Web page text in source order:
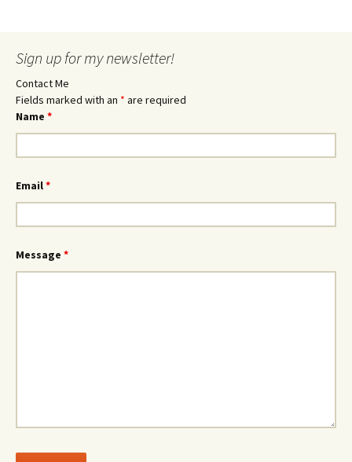
Sign up for my newsletter!
Contact Me
Fields marked with an * are required
Name *
Email*
Message *